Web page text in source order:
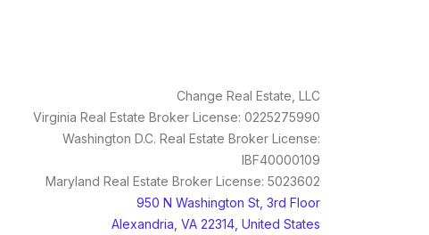
Change Real Estate, LLC
Virginia Real Estate Broker License: 0225275990
Washington D.C. Real Estate Broker License:
IBF40000109
Maryland Real Estate Broker License: 5023602
950 N Washington St, 3rd Floor
Alexandria, VA 22314, United States